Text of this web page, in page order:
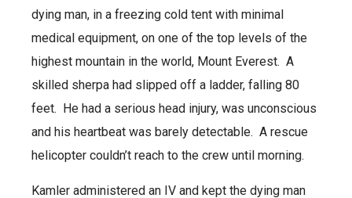
dying man, in a freezing cold tent with minimal
medical equipment, on one of the top levels of the
highest mountain in the world, Mount Everest. A
skilled sherpa had slipped off a ladder, falling 80
feet. He had a serious head injury, was unconscious
and his heartbeat was barely detectable. A rescue
helicopter couldn’t reach to the crew until morning.
Kamler administered an IV and kept the dying man